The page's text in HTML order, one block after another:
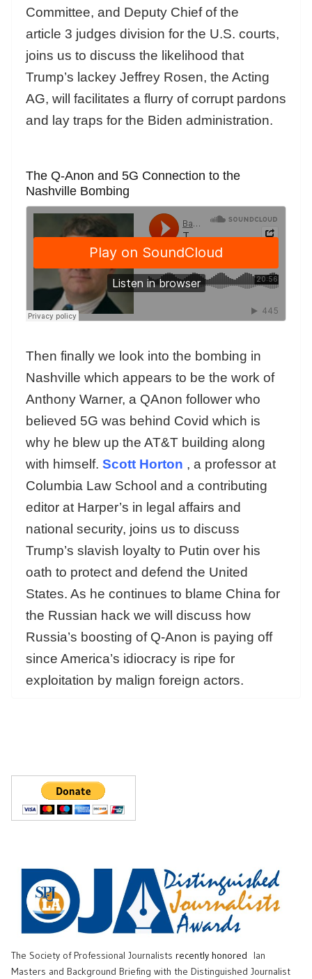
Committee, and Deputy Chief of the
article 3 judges division for the U.S. courts,
joins us to discuss the likelihood that
Trump’s lackey Jeffrey Rosen, the Acting
AG, will facilitates a flurry of corrupt pardons
and lay traps for the Biden administration.
The Q-Anon and 5G Connection to the
Nashville Bombing
Then finally we look into the bombing in
Nashville which appears to be the work of
Anthony Warner, a QAnon follower who
believed 5G was behind Covid which is
why he blew up the AT&T building along
with himself. Scott Horton , a professor at
Columbia Law School and a contributing
editor at Harper’s in legal affairs and
national security, joins us to discuss
Trump’s slavish loyalty to Putin over his
oath to protect and defend the United
States. As he continues to blame China for
the Russian hack we will discuss how
Russia’s boosting of Q-Anon is paying off
since America’s idiocracy is ripe for
exploitation by malign foreign actors.
The Society of Professional Journalists recently honored
Ian
Masters and Background Briefing with the Distinguished Journalist